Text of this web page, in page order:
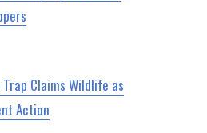
Claims Wildlife as
Action